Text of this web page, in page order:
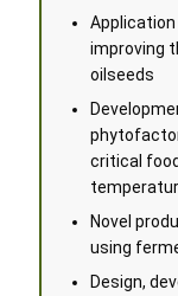
improving
oilseeds
critical
Novel
using
Design,